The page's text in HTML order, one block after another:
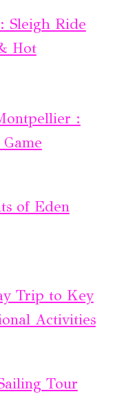
Sleigh Ride
Hot
:
of Eden
Trip to Key
Activities
Tour